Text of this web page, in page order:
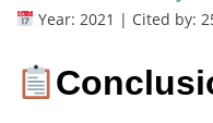
Year: 2021 | Cited by: